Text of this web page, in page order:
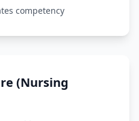
competency
(Nursing